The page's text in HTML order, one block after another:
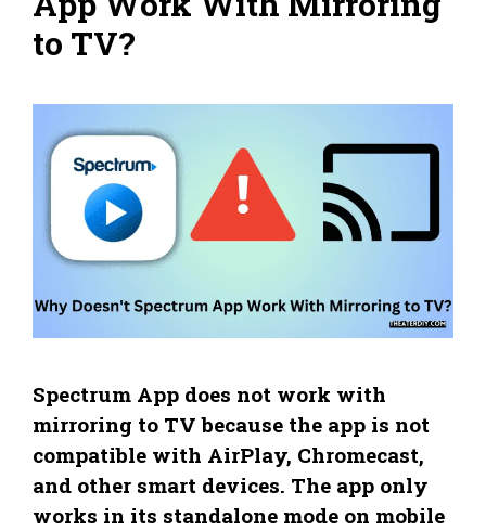
to TV?
Spectrum App does not work with
mirroring to TV because the app is not
compatible with AirPlay, Chromecast,
and other smart devices. The app only
works in its standalone mode on mobile